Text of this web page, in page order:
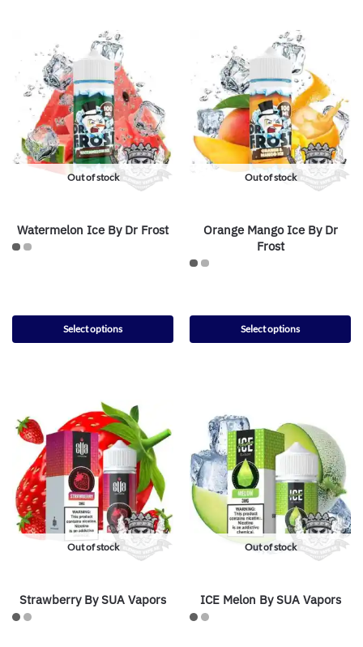
Out of stock
Watermelon Ice By Dr Frost
Select options
Out of stock
Orange Mango Ice By Dr
Frost
Select options
Out of stock
Strawberry By SUA Vapors
Out of stock
ICE Melon By SUA Vapors